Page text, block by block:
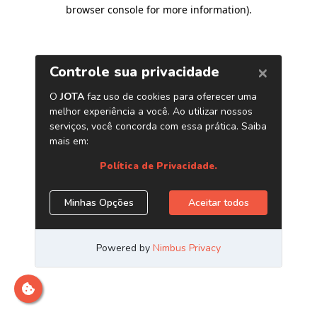
browser console for more information).